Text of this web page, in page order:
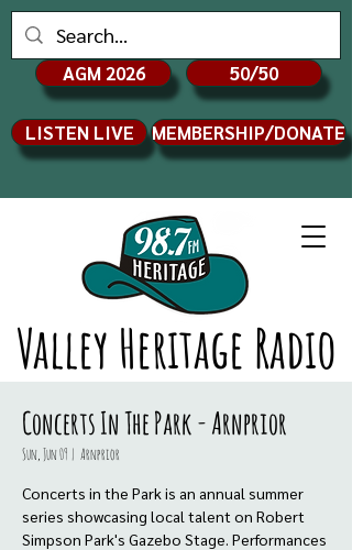
Valley Heritage Radio
AGM 2026 50/50
LISTEN LIVE MEMBERSHIP/DONATE
Concerts In The Park - Arnprior
Sun, Jun 09
  |
Arnprior
Concerts in the Park is an annual summer
series showcasing local talent on Robert
Simpson Park's Gazebo Stage. Performances